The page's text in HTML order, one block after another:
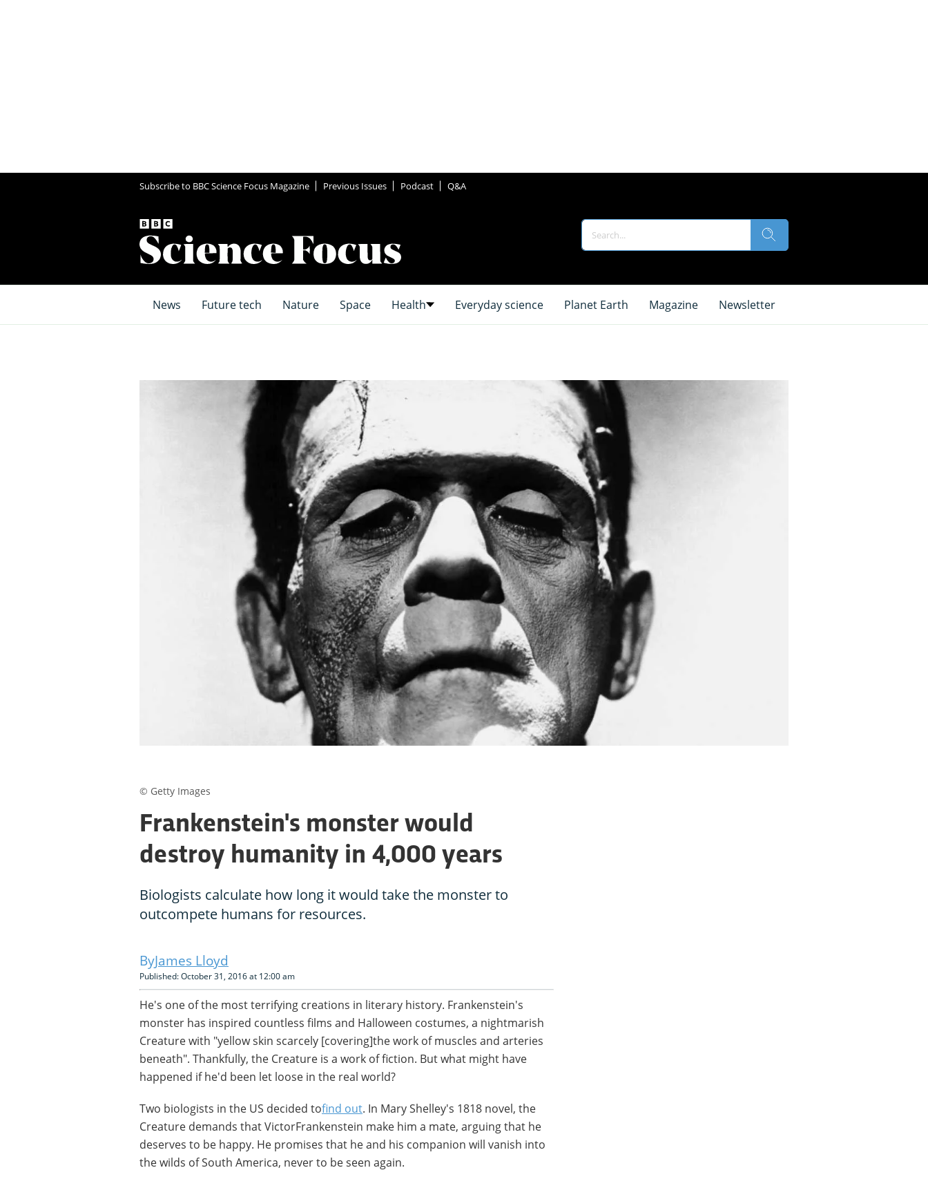
Subscribe to BBC Science Focus Magazine Previous Issues Podcast Q&A
News Future tech Nature Space Health Everyday science Planet Earth Magazine Newsletter
Frankenstein's monster would
destroy humanity in 4,000 years
Biologists calculate how long it would take the monster to
outcompete humans for resources.
James Lloyd
Published: October 31, 2016 at 12:00 am
He's one of the most terrifying creations in literary history. Frankenstein's
monster has inspired countless films and Halloween costumes, a nightmarish
Creature with "yellow skin scarcely [covering]the work of muscles and arteries
beneath". Thankfully, the Creature is a work of fiction. But what might have
happened if he'd been let loose in the real world?
Two biologists in the US decided tofind out. In Mary Shelley's 1818 novel, the
Creature demands that VictorFrankenstein make him a mate, arguing that he
deserves to be happy. He promises that he and his companion will vanish into
the wilds of South America, never to be seen again.
© Getty Images